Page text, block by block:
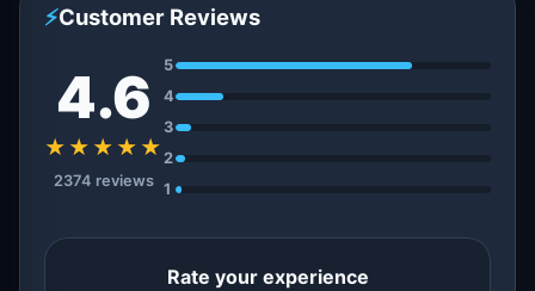
⚡Customer Reviews
4.6
★★★★★
2374 reviews
5
4
3
2
1
Rate your experience